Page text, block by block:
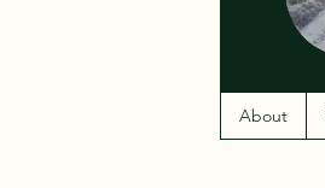
About